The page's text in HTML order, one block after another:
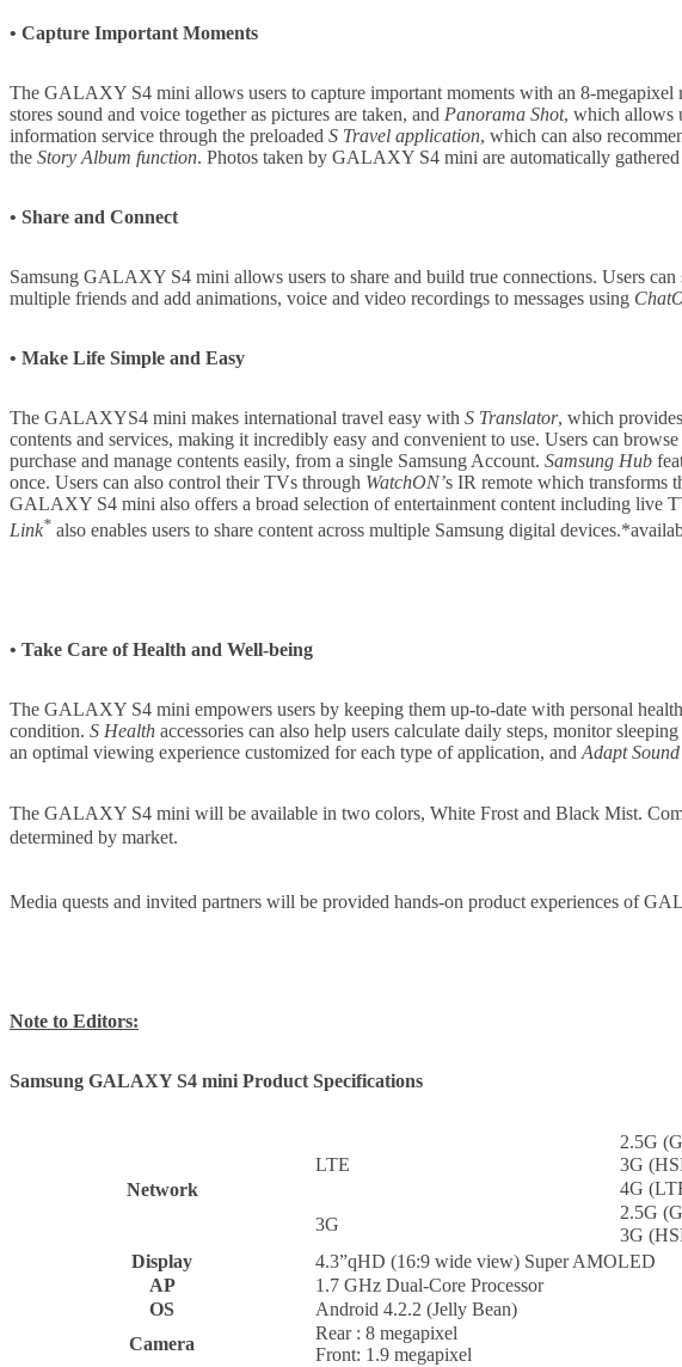
• Capture Important Moments
The GALAXY S4 mini allows users to capture important moments with an 8-
stores sound and voice together as pictures are taken, and Panorama Shot, which allows
information service through the preloaded S Travel application, which can also
the Story Album function. Photos taken by GALAXY S4 mini are automatically
• Share and Connect
Samsung GALAXY S4 mini allows users to share and build true connections. Users
multiple friends and add animations, voice and video recordings to messages using
• Make Life Simple and Easy
The GALAXYS4 mini makes international travel easy with S Translator, which
contents and services, making it incredibly easy and convenient to use. Users can
purchase and manage contents easily, from a single Samsung Account. Samsung Hub
once. Users can also control their TVs through WatchON’s IR remote which transforms
GALAXY S4 mini also offers a broad selection of entertainment content including live
Link* also enables users to share content across multiple Samsung digital devices.
• Take Care of Health and Well-being
The GALAXY S4 mini empowers users by keeping them up-to-date with personal
condition. S Health accessories can also help users calculate daily steps, monitor
an optimal viewing experience customized for each type of application, and Adapt Sound
The GALAXY S4 mini will be available in two colors, White Frost and Black Mist.
determined by market.
Media quests and invited partners will be provided hands-on product experiences of
Note to Editors:
Samsung GALAXY S4 mini Product Specifications
Network
LTE
2.5G
3G
4G
3G
2.5G
3G
Display
4.3”qHD (16:9 wide view) Super AMOLED
AP
1.7 GHz Dual-Core Processor
OS
Android 4.2.2 (Jelly Bean)
Camera
Rear : 8 megapixel
Front: 1.9 megapixel